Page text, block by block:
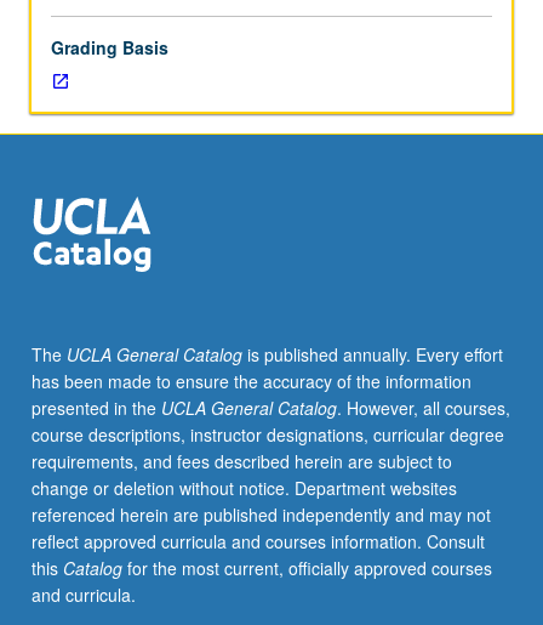
neighboring
Russia
has
increased
Given
radical
rejection
in
most
former
Soviet
territories,
key
distinctions
in
humanities
have
Grading Basis
The UCLA General Catalogis published annually. Every effort
has been made to ensure the accuracy of the information
presented in the UCLA General Catalog. However, all courses,
course descriptions, instructor designations, curricular degree
requirements, and fees described herein are subject to
change or deletion without notice. Department websites
referenced herein are published independently and may not
reflect approved curricula and courses information. Consult
this Catalogfor the most current, officially approved courses
and curricula.